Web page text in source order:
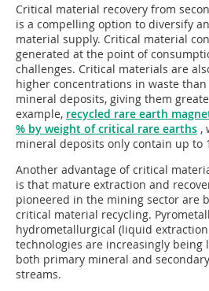
Critical material recovery from
is a compelling option to diversify
material supply. Critical material
generated at the point of
challenges. Critical materials are
higher concentrations in waste
mineral deposits, giving them
example, recycled rare earth
% by weight of critical rare earths ,
mineral deposits only contain up to
Another advantage of critical
is that mature extraction and
pioneered in the mining sector are
critical material recycling.
hydrometallurgical (liquid
technologies are increasingly being
both primary mineral and
streams.